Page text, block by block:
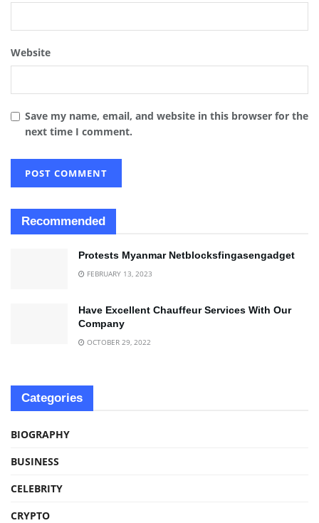
Website
Save my name, email, and website in this browser for the
next time I comment.
Recommended
Protests Myanmar Netblocksfingasengadget
FEBRUARY 13, 2023
Have Excellent Chauffeur Services With Our
Company
OCTOBER 29, 2022
Categories
BIOGRAPHY
BUSINESS
CELEBRITY
CRYPTO